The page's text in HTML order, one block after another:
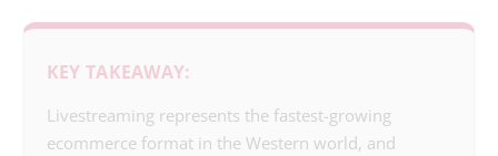
KEY TAKEAWAY:
Livestreaming represents the fastest-growing
ecommerce format in the Western world, and